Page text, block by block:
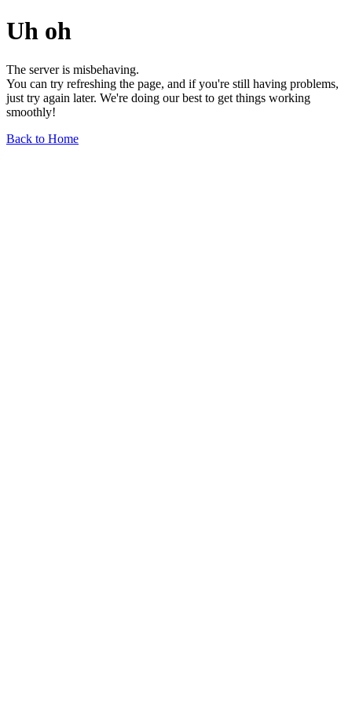
Uh oh
The server is misbehaving.
You can try refreshing the page, and if you're still having problems,
just try again later. We're doing our best to get things working
smoothly!
Back to Home